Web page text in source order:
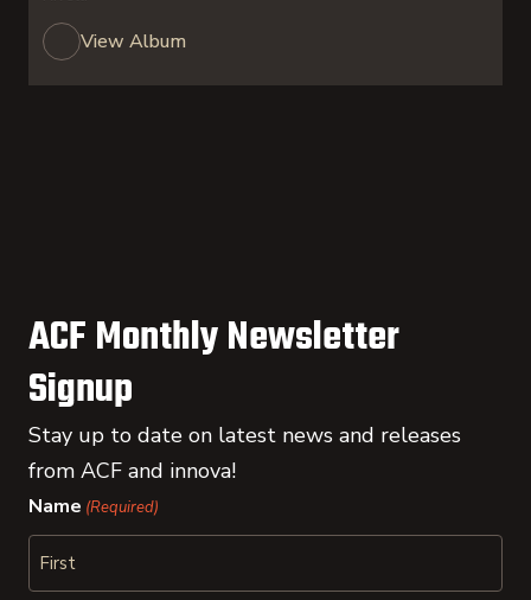
View Album
ACF Monthly Newsletter
Signup
Stay up to date on latest news and releases
from ACF and innova!
Name (Required)